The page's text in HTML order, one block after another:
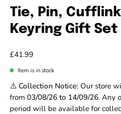
Tie, Pin,
Keyring Gift Set
£41.99
Item is in stock
⚠️ Collection Notice: Our store
from 03/08/26 to 14/09/26. Any
period will be available for